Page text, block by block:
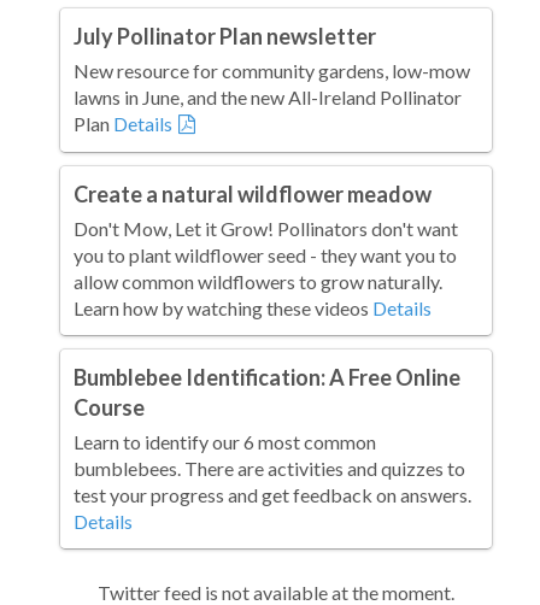
July Pollinator Plan newsletter
New resource for community gardens, low-mow
lawns in June, and the new All-Ireland Pollinator
Plan Details
Create a natural wildflower meadow
Don't Mow, Let it Grow! Pollinators don't want
you to plant wildflower seed - they want you to
allow common wildflowers to grow naturally.
Learn how by watching these videos Details
Bumblebee Identification: A Free Online
Course
Learn to identify our 6 most common
bumblebees. There are activities and quizzes to
test your progress and get feedback on answers.
Details
Twitter feed is not available at the moment.